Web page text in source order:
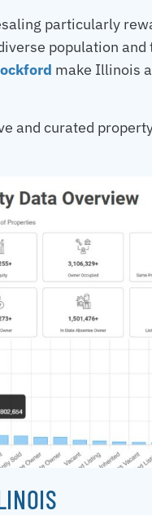
particularly
population
make Illinois
and curated